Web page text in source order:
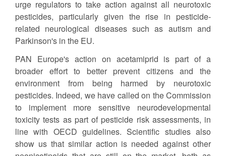
urge regulators to take action against all neurotoxic
pesticides, particularly given the rise in pesticide-
related neurological diseases such as autism and
Parkinson's in the EU.
PAN Europe's action on acetamiprid is part of a
broader effort to better prevent citizens and the
environment from being harmed by neurotoxic
pesticides. Indeed, we have called on the Commission
to implement more sensitive neurodevelopmental
toxicity tests as part of pesticide risk assessments, in
line with OECD guidelines. Scientific studies also
show us that similar action is needed against other